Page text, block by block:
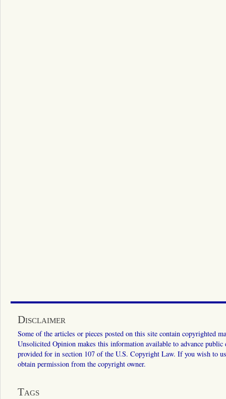
Disclaimer
Some of the articles or pieces posted on this site contain copyrighted
Unsolicited Opinion makes this information available to advance
provided for in section 107 of the U.S. Copyright Law. If you wish to
obtain permission from the copyright owner.
Tags